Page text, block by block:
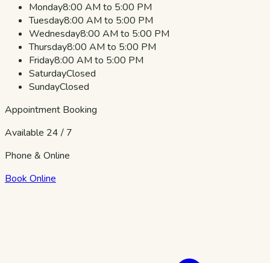
Monday8:00 AM to 5:00 PM
Tuesday8:00 AM to 5:00 PM
Wednesday8:00 AM to 5:00 PM
Thursday8:00 AM to 5:00 PM
Friday8:00 AM to 5:00 PM
SaturdayClosed
SundayClosed
Appointment Booking
Available 24 / 7
Phone & Online
Book Online